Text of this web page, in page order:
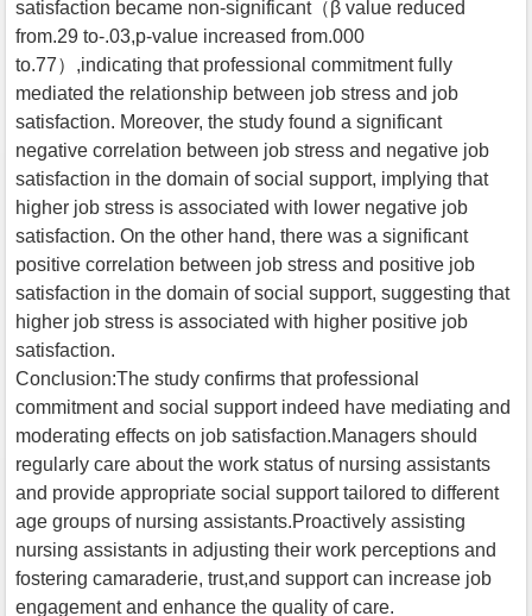
satisfaction became non-significant（β value reduced
from.29 to-.03,p‑value increased from.000
to.77）,indicating that professional commitment fully
mediated the relationship between job stress and job
satisfaction. Moreover, the study found a significant
negative correlation between job stress and negative job
satisfaction in the domain of social support, implying that
higher job stress is associated with lower negative job
satisfaction. On the other hand, there was a significant
positive correlation between job stress and positive job
satisfaction in the domain of social support, suggesting that
higher job stress is associated with higher positive job
satisfaction.
Conclusion:The study confirms that professional
commitment and social support indeed have mediating and
moderating effects on job satisfaction.Managers should
regularly care about the work status of nursing assistants
and provide appropriate social support tailored to different
age groups of nursing assistants.Proactively assisting
nursing assistants in adjusting their work perceptions and
fostering camaraderie, trust,and support can increase job
engagement and enhance the quality of care.